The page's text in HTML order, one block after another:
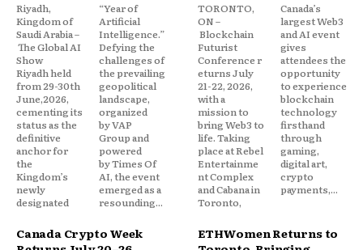
Riyadh,
Kingdom of
Saudi Arabia –
The Global AI
Show
Riyadh held
from 29-30th
June,2026,
cementing its
status as the
definitive
anchor for
the
Kingdom’s
newly
designated
“Year of
Artificial
Intelligence.”
Defying the
challenges of
the prevailing
geopolitical
landscape,
organized
by VAP
Group and
powered
by Times Of
AI, the event
emerged as a
resounding...
TORONTO,
ON –
Blockchain
Futurist
Conference r
eturns July
21-22, 2026,
with a
mission to
bring Web3 to
life. Taking
place at Rebel
Entertainme
nt Complex
and Cabana in
Toronto,
Canada’s
largest Web3
and AI event
gives
attendees the
opportunity
to experience
blockchain
technology
firsthand
through
gaming,
digital art,
crypto
payments,...
Canada Crypto Week
ETHWomen Returns to